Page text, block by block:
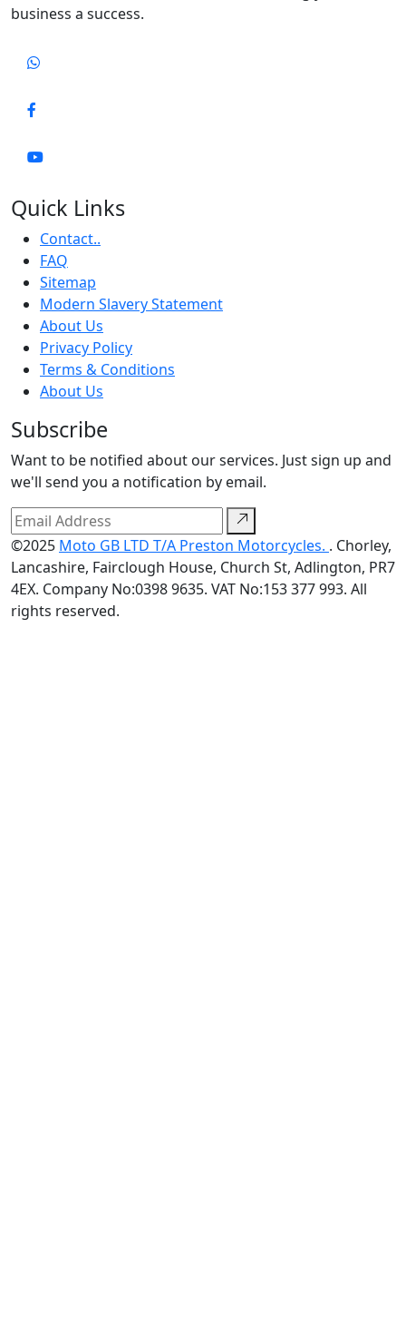
business a success.
Quick Links
Contact..
FAQ
Sitemap
Modern Slavery Statement
About Us
Privacy Policy
Terms & Conditions
About Us
Subscribe
Want to be notified about our services. Just sign up and
we'll send you a notification by email.
©2025 Moto GB LTD T/A Preston Motorcycles. . Chorley,
Lancashire, Fairclough House, Church St, Adlington, PR7
4EX. Company No:0398 9635. VAT No:153 377 993. All
rights reserved.